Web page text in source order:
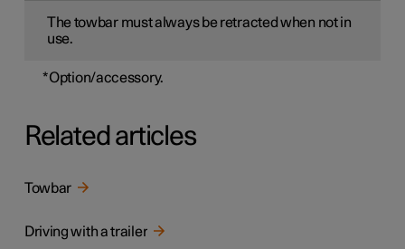
The towbar must always be retracted when not in
use.
*Option/accessory.
Related articles
Towbar
Driving with a trailer